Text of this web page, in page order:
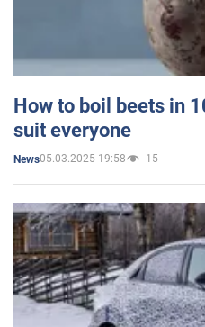
How to boil beets in
suit everyone
News05.03.2025 19:58 15